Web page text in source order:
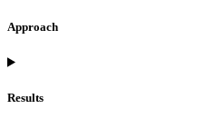
Approach
Results